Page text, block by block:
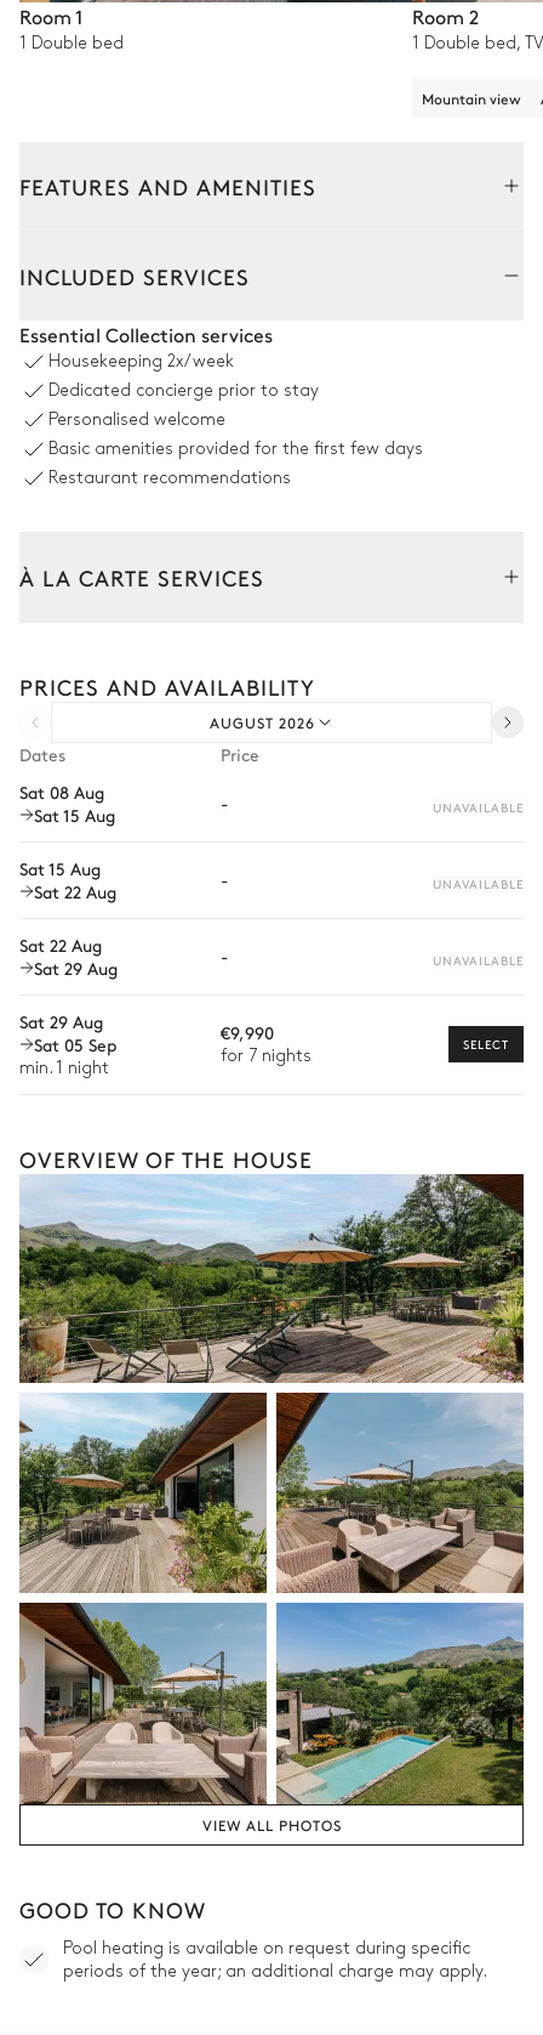
Room 1
1 Double bed
Room 2
1 Double bed,
Mountain view
FEATURES AND AMENITIES
Mountain panoramic view
Sofa
Swimming pool
Beach
Heatable · Salt water
= 1.4m / 1.4m
Garden
Mountain view With grass
INCLUDED SERVICES
Essential Collection services
Housekeeping 2x/week
Dedicated concierge prior to stay
Personalised welcome
Basic amenities provided for the first few days
Restaurant recommendations
À LA CARTE SERVICES
Arrival and departure transfer
Pre-arrival grocery delivery
Private chef
Wellness at home
Babysitter
Boat rental
The services and experiences offered may vary depending on
the season, destination, or availability. Our concierge team will
PRICES AND AVAILABILITY
AUGUST 2026
Dates
Price
Sat 08 Aug
Sat 15 Aug
- UNAVAILABLE
Sat 15 Aug
Sat 22 Aug
- UNAVAILABLE
Sat 22 Aug
Sat 29 Aug
- UNAVAILABLE
Sat 29 Aug
Sat 05 Sep
min. 1 night
€9,990
for 7 nights
SELECT
OVERVIEW OF THE HOUSE
VIEW ALL PHOTOS
GOOD TO KNOW
Pool heating is available on request during specific
periods of the year; an additional charge may apply.